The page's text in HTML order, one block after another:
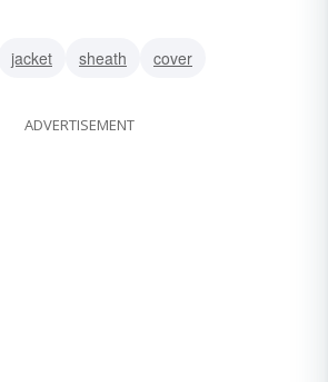
jacket sheath cover
ADVERTISEMENT